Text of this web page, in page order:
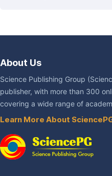
About Us
Science Publishing Group
publisher, with more than 300
covering a wide range of
Learn More About